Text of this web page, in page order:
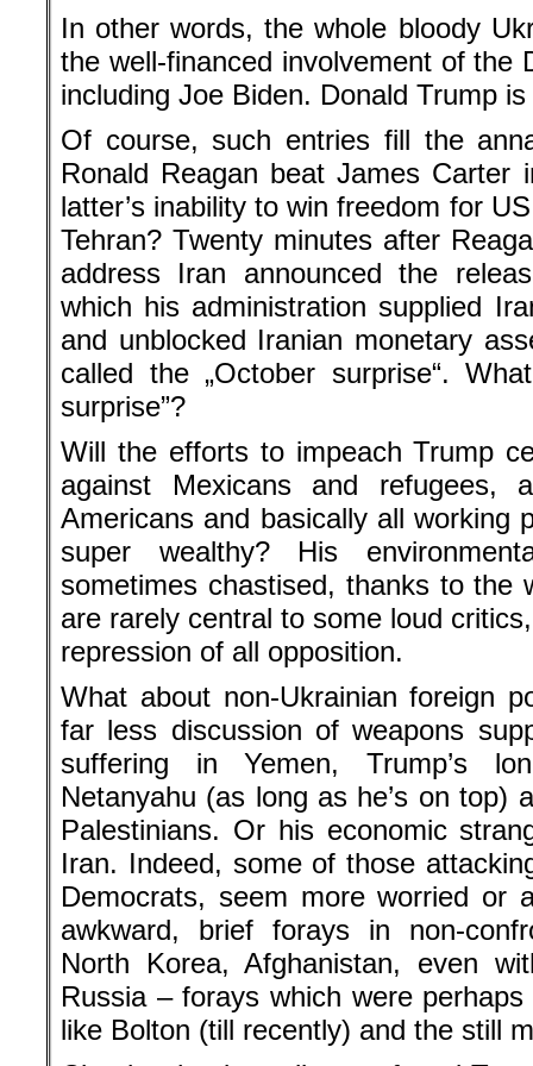
In other words, the whole bloody
the well-financed involvement of the
including Joe Biden. Donald Trump
Of course, such entries fill the
Ronald Reagan beat James Carter
latter’s inability to win freedom for
Tehran? Twenty minutes after
address Iran announced the
which his administration supplied
and unblocked Iranian monetary
called the „October surprise“.
surprise”?
Will the efforts to impeach Trump
against Mexicans and refugees,
Americans and basically all working
super wealthy? His
sometimes chastised, thanks to the
are rarely central to some loud
repression of all opposition.
What about non-Ukrainian foreign
far less discussion of weapons
suffering in Yemen, Trump’s
Netanyahu (as long as he’s on top)
Palestinians. Or his economic
Iran. Indeed, some of those
Democrats, seem more worried or
awkward, brief forays in non-
North Korea, Afghanistan, even
Russia – forays which were
like Bolton (till recently) and the still